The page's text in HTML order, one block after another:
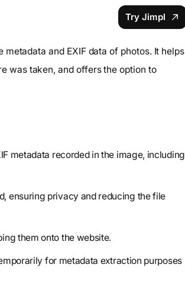
Try Jimpl
and EXIF data of photos. It helps
was taken, and offers the option to
metadata recorded in the image, including
ensuring privacy and reducing the file
them onto the website.
for metadata extraction purposes